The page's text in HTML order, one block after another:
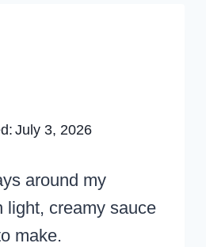
July 3, 2026
around my
light, creamy sauce
make.